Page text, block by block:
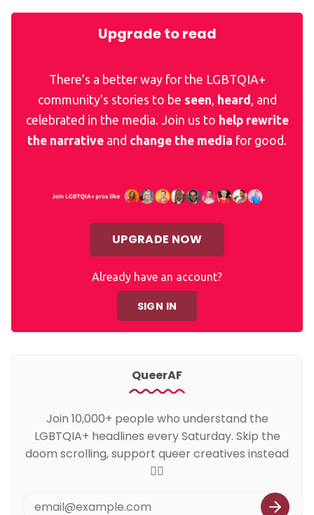
Upgrade to read
There’s a better way for the LGBTQIA+
community's stories to be seen, heard , and
celebrated in the media. Join us to help rewrite
the narrative and change the media for good.
UPGRADE NOW
Already have an account?
SIGN IN
QueerAF
Join 10,000+ people who understand the
LGBTQIA+ headlines every Saturday. Skip the
doom scrolling, support queer creatives instead
🏳️‍🌈